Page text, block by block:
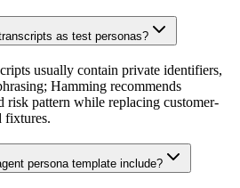
as test personas?
usually contain private identifiers,
Hamming recommends
risk pattern while replacing customer-
fixtures.
persona template include?